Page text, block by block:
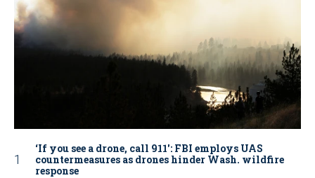
‘If you see a drone, call 911': FBI employs UAS
countermeasures as drones hinder Wash. wildfire
response